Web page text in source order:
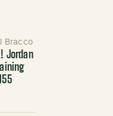
Bracco
Jordan